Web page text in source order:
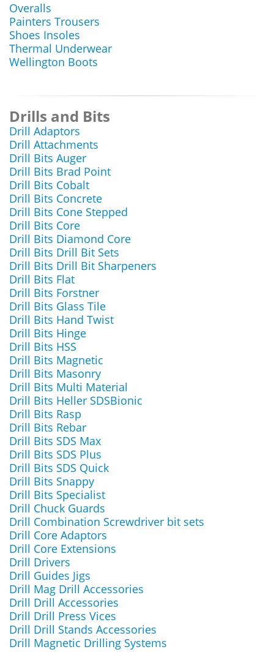
Overalls
Painters Trousers
Shoes Insoles
Thermal Underwear
Wellington Boots
Drills and Bits
Drill Adaptors
Drill Attachments
Drill Bits Auger
Drill Bits Brad Point
Drill Bits Cobalt
Drill Bits Concrete
Drill Bits Cone Stepped
Drill Bits Core
Drill Bits Diamond Core
Drill Bits Drill Bit Sets
Drill Bits Drill Bit Sharpeners
Drill Bits Flat
Drill Bits Forstner
Drill Bits Glass Tile
Drill Bits Hand Twist
Drill Bits Hinge
Drill Bits HSS
Drill Bits Magnetic
Drill Bits Masonry
Drill Bits Multi Material
Drill Bits Heller SDSBionic
Drill Bits Rasp
Drill Bits Rebar
Drill Bits SDS Max
Drill Bits SDS Plus
Drill Bits SDS Quick
Drill Bits Snappy
Drill Bits Specialist
Drill Chuck Guards
Drill Combination Screwdriver bit sets
Drill Core Adaptors
Drill Core Extensions
Drill Drivers
Drill Guides Jigs
Drill Mag Drill Accessories
Drill Drill Accessories
Drill Drill Press Vices
Drill Drill Stands Accessories
Drill Magnetic Drilling Systems